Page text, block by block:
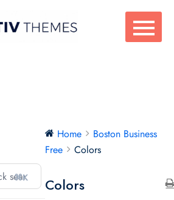
⌘K
Home
Boston Business
Free
Colors
Colors